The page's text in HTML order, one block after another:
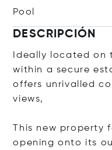
Pool
DESCRIPCIÓN
Ideally located on
within a secure
offers unrivalled
views,
This new property
opening onto its